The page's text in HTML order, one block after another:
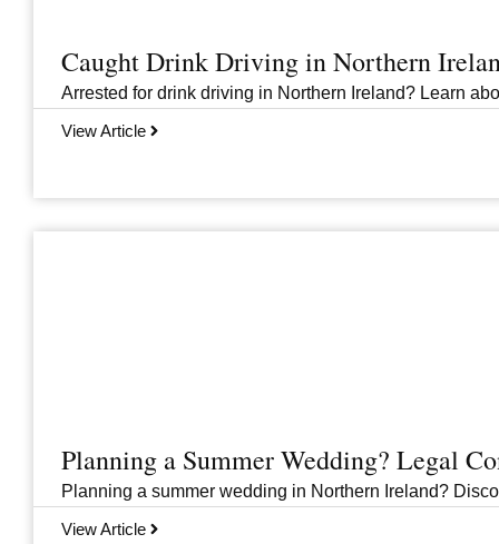
Caught Drink Driving in Northern
Arrested for drink driving in Northern Ireland? Learn
View Article
Planning a Summer Wedding? Legal
Planning a summer wedding in Northern Ireland?
View Article